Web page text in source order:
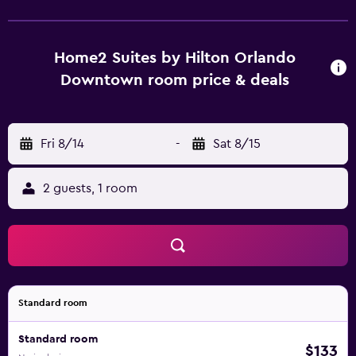
World Stadium, Lake Eola Park and the SunRail station at
Home2 Suites by Hilton Orlando
Downtown room price & deals
Fri 8/14 - Sat 8/15
2 guests, 1 room
Standard room
Standard room
$133